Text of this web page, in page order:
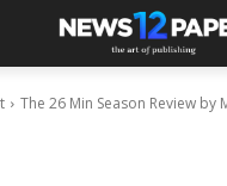
The 26 Min Season Review by